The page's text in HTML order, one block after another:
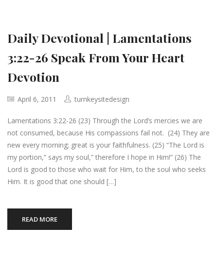
Daily Devotional | Lamentations
3:22-26 Speak From Your Heart
Devotion
April 6, 2011 turnkeysitedesign
Lamentations 3:22-26 (23) Through the Lord’s mercies we are
not consumed, because His compassions fail not. (24) They are
new every morning; great is your faithfulness. (25) “The Lord is
my portion,” says my soul,” therefore I hope in Him!” (26) The
Lord is good to those who wait for Him, to the soul who seeks
Him. It is good that one should […]
READ MORE